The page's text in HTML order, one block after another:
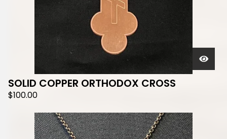
SOLID COPPER ORTHODOX CROSS
$100.00